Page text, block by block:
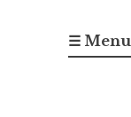
☰ Menu